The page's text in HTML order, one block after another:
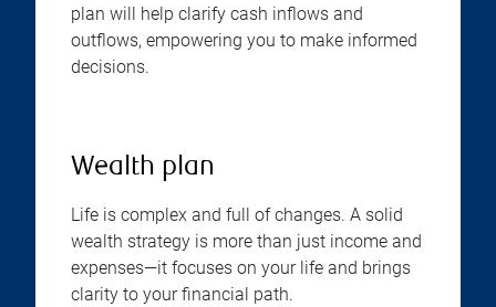
plan will help clarify cash inflows and
outflows, empowering you to make informed
decisions.
Wealth plan
Life is complex and full of changes. A solid
wealth strategy is more than just income and
expenses—it focuses on your life and brings
clarity to your financial path.